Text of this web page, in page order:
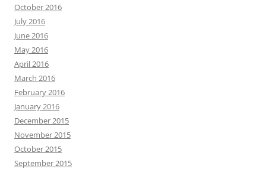
October 2016
July 2016
June 2016
May 2016
April 2016
March 2016
February 2016
January 2016
December 2015
November 2015
October 2015
September 2015